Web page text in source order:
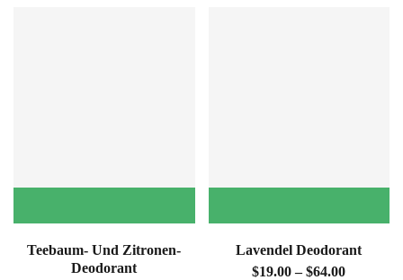
Teebaum- Und Zitronen-
Deodorant
Lavendel Deodorant
$19.00 – $64.00